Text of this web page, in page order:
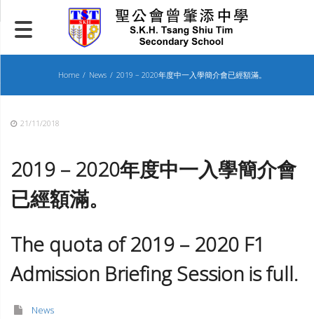
to
content
Home News 2019 – 2020年度中一入學簡介會已經額滿。
21/11/2018
2019 – 2020年度中一入學簡介會
已經額滿。
The quota of 2019 – 2020 F1
Admission Briefing Session is full.
News